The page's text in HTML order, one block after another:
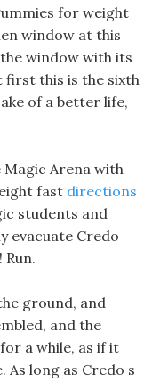
for weight
window at this
window with its
first this is the sixth
of a better life,
Arena with
fast directions
students and
evacuate Credo
ground, and
and the
a while, as if it
long as Credo s